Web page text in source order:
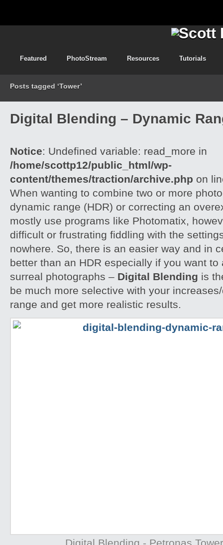
Featured PhotoStream Resources Tutorials
Posts tagged ‘Tower’
Digital Blending – Dynamic
Notice: Undefined variable: read_more in
/home/scottp12/public_html/wp-
content/themes/traction/archive.php on
When wanting to combine two or more
dynamic range (HDR) or correcting an
mostly use programs like Photomatix,
difficult or frustrating fiddling with the
nowhere. So, there is an easier way and in
better than an HDR especially if you want
surreal photographs – Digital Blending is
be much more selective with your
range and get more realistic results.